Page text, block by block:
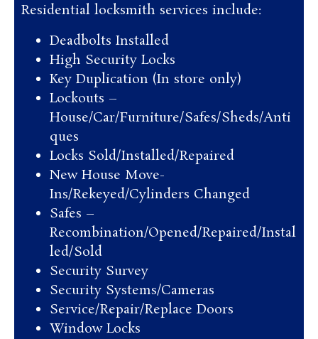
Residential locksmith services include:
Deadbolts Installed
High Security Locks
Key Duplication (In store only)
Lockouts –
House/Car/Furniture/Safes/Sheds/Anti
ques
Locks Sold/Installed/Repaired
New House Move-
Ins/Rekeyed/Cylinders Changed
Safes –
Recombination/Opened/Repaired/Instal
led/Sold
Security Survey
Security Systems/Cameras
Service/Repair/Replace Doors
Window Locks